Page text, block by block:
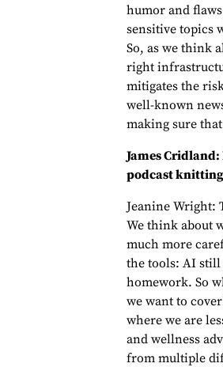
humor and flaws
sensitive topics
So, as we think
right
mitigates the
well-known
making sure
James
podcast knitting
Jeanine Wright:
We think about
much more
the tools: AI still
homework. So
we want to
where we are
and wellness
from multiple